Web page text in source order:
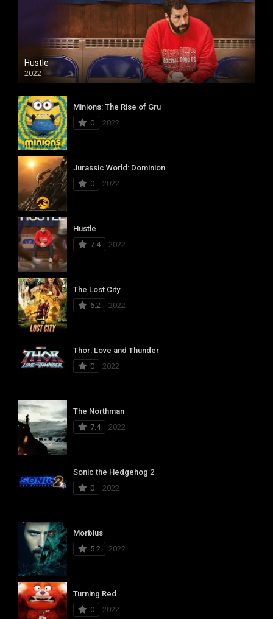
Hustle
2022
Minions: The Rise of Gru
0
2022
Jurassic World: Dominion
0
2022
Hustle
7.4
2022
The Lost City
6.2
2022
Thor: Love and Thunder
0
2022
The Northman
7.4
2022
Sonic the Hedgehog 2
0
2022
Morbius
5.2
2022
Turning Red
0
2022